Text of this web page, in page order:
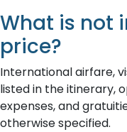
What is not
price?
International airfare,
listed in the itinerary,
expenses, and
otherwise specified.